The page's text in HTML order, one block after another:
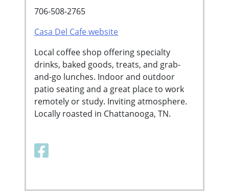
706-508-2765
Casa Del Cafe website
Local coffee shop offering specialty
drinks, baked goods, treats, and grab-
and-go lunches. Indoor and outdoor
patio seating and a great place to work
remotely or study. Inviting atmosphere.
Locally roasted in Chattanooga, TN.
Facebook link